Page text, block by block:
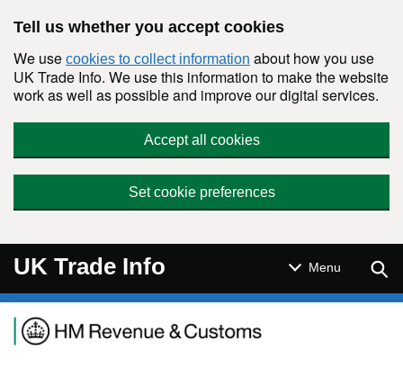
Tell us whether you accept cookies
We use cookies to collect information about how you use
UK Trade Info. We use this information to make the website
work as well as possible and improve our digital services.
Accept all cookies
Set cookie preferences
UK Trade Info Menu
Navigation menu